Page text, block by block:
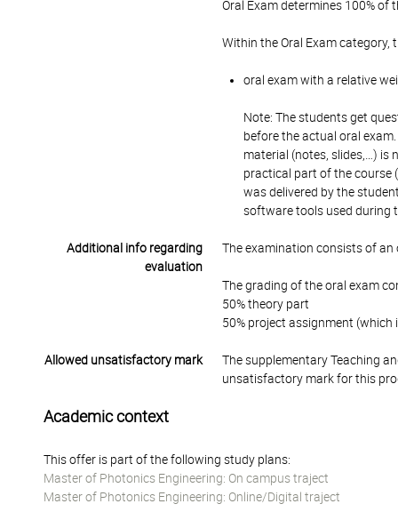
Oral Exam determines 100% of
Within the Oral Exam category,
oral exam with a relative
Note: The students get
before the actual oral
material (notes, slides,…) is
practical part of the course
was delivered by the
software tools used during
Additional info regarding
evaluation
The examination consists of
The grading of the oral exam
50% theory part
50% project assignment
Allowed unsatisfactory mark
The supplementary Teaching
unsatisfactory mark for this
Academic context
This offer is part of the following study plans:
Master of Photonics Engineering: On campus traject
Master of Photonics Engineering: Online/Digital traject